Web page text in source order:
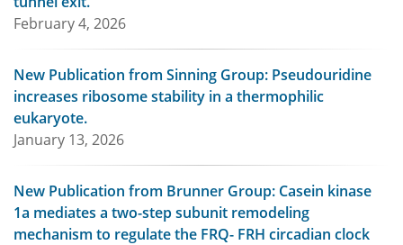
February 4, 2026
New Publication from Sinning Group: Pseudouridine
increases ribosome stability in a thermophilic
eukaryote.
January 13, 2026
New Publication from Brunner Group: Casein kinase
1a mediates a two-step subunit remodeling
mechanism to regulate the FRQ- FRH circadian clock